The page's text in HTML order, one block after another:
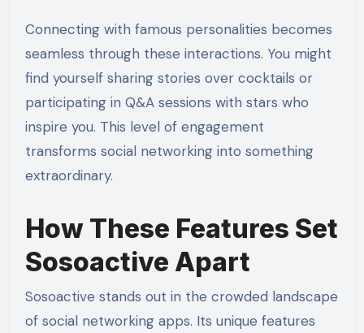
Connecting with famous personalities becomes
seamless through these interactions. You might
find yourself sharing stories over cocktails or
participating in Q&A sessions with stars who
inspire you. This level of engagement
transforms social networking into something
extraordinary.
How These Features Set
Sosoactive Apart
Sosoactive stands out in the crowded landscape
of social networking apps. Its unique features